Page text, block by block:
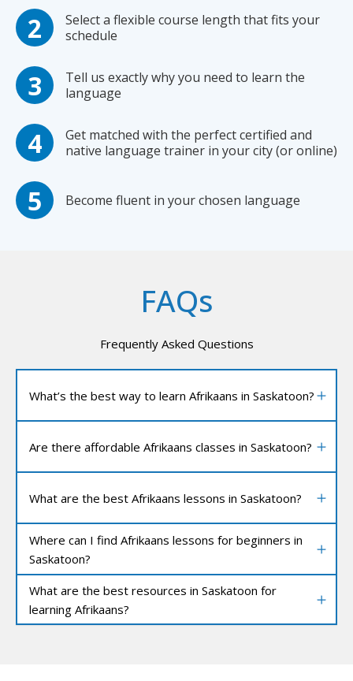
Select a flexible course length that fits your
schedule
Tell us exactly why you need to learn the
language
Get matched with the perfect certified and
native language trainer in your city (or online)
Become fluent in your chosen language
FAQs
Frequently Asked Questions
What’s the best way to learn Afrikaans in Saskatoon?
Are there affordable Afrikaans classes in Saskatoon?
What are the best Afrikaans lessons in Saskatoon?
Where can I find Afrikaans lessons for beginners in
Saskatoon?
What are the best resources in Saskatoon for
learning Afrikaans?